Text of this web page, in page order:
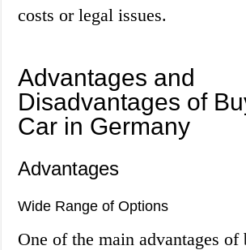
costs or legal issues.
Advantages and
Disadvantages of
Car in Germany
Advantages
Wide Range of Options
One of the main advantages of